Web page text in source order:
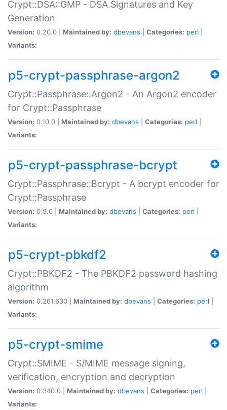
Crypt::DSA::GMP - DSA Signatures and Key
Generation
Version: 0.20.0 | Maintained by: dbevans Categories: perl
Variants:
p5-crypt-passphrase-argon2
Crypt::Passphrase::Argon2 - An Argon2 encoder
for Crypt::Passphrase
Version: 0.10.0 | Maintained by: dbevans Categories: perl
Variants:
p5-crypt-passphrase-bcrypt
Crypt::Passphrase::Bcrypt - A bcrypt encoder for
Crypt::Passphrase
Version: 0.9.0 | Maintained by: dbevans Categories: perl
Variants:
p5-crypt-pbkdf2
Crypt::PBKDF2 - The PBKDF2 password hashing
algorithm
Version: 0.261.630 | Maintained by: dbevans Categories: perl
Variants:
p5-crypt-smime
Crypt::SMIME - S/MIME message signing,
verification, encryption and decryption
Version: 0.340.0 | Maintained by: dbevans Categories: perl
Variants: